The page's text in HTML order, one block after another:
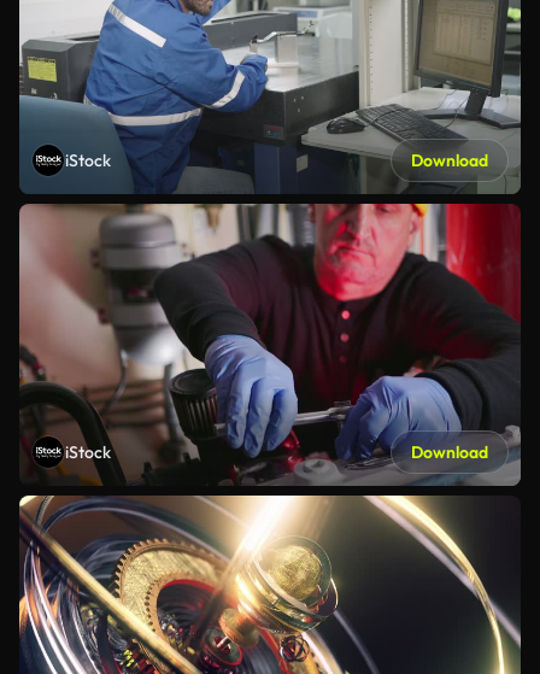
iStock Download
iStock Download